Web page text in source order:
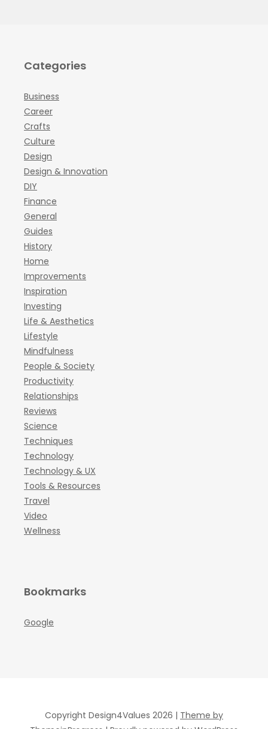
Categories
Business
Career
Crafts
Culture
Design
Design & Innovation
DIY
Finance
General
Guides
History
Home
Improvements
Inspiration
Investing
Life & Aesthetics
Lifestyle
Mindfulness
People & Society
Productivity
Relationships
Reviews
Science
Techniques
Technology
Technology & UX
Tools & Resources
Travel
Video
Wellness
Bookmarks
Google
Copyright Design4Values 2026 | Theme by